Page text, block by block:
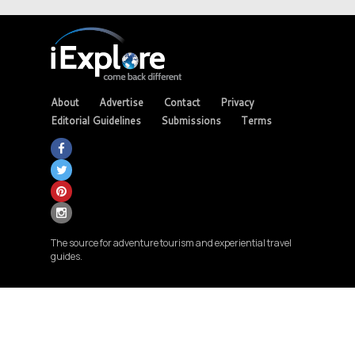
About Advertise Contact
Privacy
Editorial Guidelines
Submissions Terms
The source for adventure tourism and experiential travel
guides.